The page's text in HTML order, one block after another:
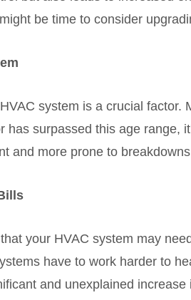
be time to consider
system is a crucial
has surpassed this age range,
and more prone to
your HVAC system may
have to work harder to
and unexplained